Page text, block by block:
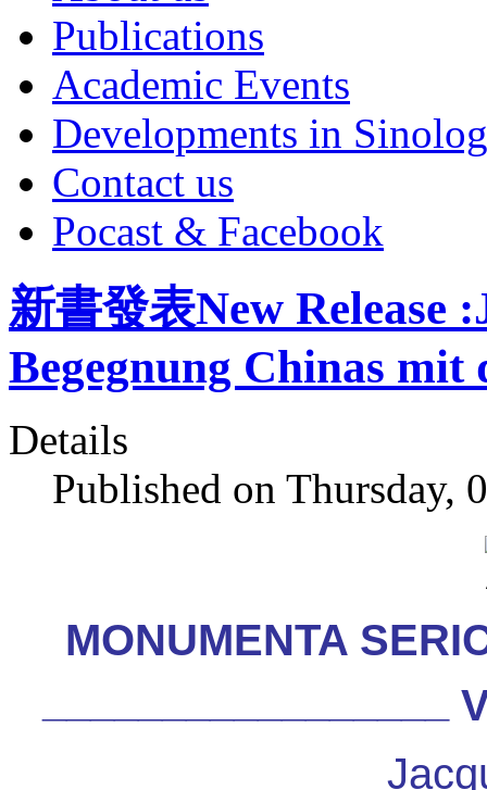
Publications
Academic Events
Developments in
Contact us
Pocast & Facebook
新書發表New Release
Begegnung Chinas
Details
Published on Thursday,
MONUMENTA